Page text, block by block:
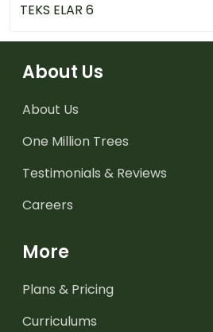
TEKS ELAR 6
About Us
About Us
One Million Trees
Testimonials & Reviews
Careers
More
Plans & Pricing
Curriculums